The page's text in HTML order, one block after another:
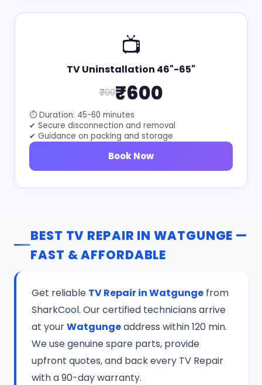
📺
TV Uninstallation 46"-65"
₹700₹600
⏱ Duration: 45-60 minutes
✔ Secure disconnection and removal
✔ Guidance on packing and storage
Book Now
BEST TV REPAIR IN WATGUNGE —
FAST & AFFORDABLE
Get reliable TV Repair in Watgunge from
SharkCool. Our certified technicians arrive
at yourWatgungeaddress within 120 min.
We use genuine spare parts, provide
upfront quotes, and back every TV Repair
with a 90-day warranty.